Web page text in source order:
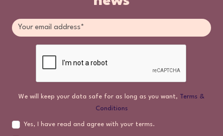
We will keep your data safe for as long as you want, Terms &
Conditions
Yes, I have read and agree with your terms.